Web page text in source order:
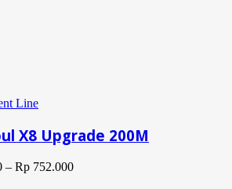
Line
X8 Upgrade 200M
– Rp 752.000